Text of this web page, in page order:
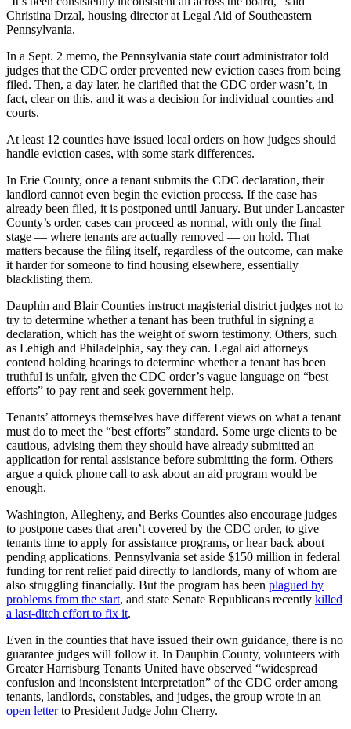
Christina Drzal, housing director at Legal Aid of Southeastern
Pennsylvania.
In a Sept. 2 memo, the Pennsylvania state court administrator told
judges that the CDC order prevented new eviction cases from being
filed. Then, a day later, he clarified that the CDC order wasn’t, in
fact, clear on this, and it was a decision for individual counties and
courts.
At least 12 counties have issued local orders on how judges should
handle eviction cases, with some stark differences.
In Erie County, once a tenant submits the CDC declaration, their
landlord cannot even begin the eviction process. If the case has
already been filed, it is postponed until January. But under Lancaster
County’s order, cases can proceed as normal, with only the final
stage — where tenants are actually removed — on hold. That
matters because the filing itself, regardless of the outcome, can make
it harder for someone to find housing elsewhere, essentially
blacklisting them.
Dauphin and Blair Counties instruct magisterial district judges not to
try to determine whether a tenant has been truthful in signing a
declaration, which has the weight of sworn testimony. Others, such
as Lehigh and Philadelphia, say they can. Legal aid attorneys
contend holding hearings to determine whether a tenant has been
truthful is unfair, given the CDC order’s vague language on “best
efforts” to pay rent and seek government help.
Tenants’ attorneys themselves have different views on what a tenant
must do to meet the “best efforts” standard. Some urge clients to be
cautious, advising them they should have already submitted an
application for rental assistance before submitting the form. Others
argue a quick phone call to ask about an aid program would be
enough.
Washington, Allegheny, and Berks Counties also encourage judges
to postpone cases that aren’t covered by the CDC order, to give
tenants time to apply for assistance programs, or hear back about
pending applications. Pennsylvania set aside $150 million in federal
funding for rent relief paid directly to landlords, many of whom are
also struggling financially. But the program has been plagued by
problems from the start, and state Senate Republicans recently killed
a last-ditch effort to fix it.
Even in the counties that have issued their own guidance, there is no
guarantee judges will follow it. In Dauphin County, volunteers with
Greater Harrisburg Tenants United have observed “widespread
confusion and inconsistent interpretation” of the CDC order among
tenants, landlords, constables, and judges, the group wrote in an
open letterto President Judge John Cherry.